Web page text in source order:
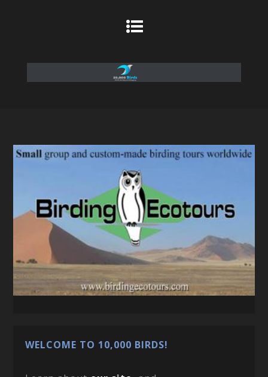
WELCOME TO 10,000 BIRDS!